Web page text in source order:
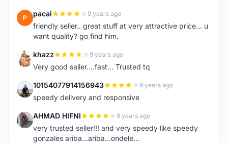
P pacai 9 years ago
friendly seller.. great stuff at very attractive price... u
want quality? go find him.
K khazz 9 years ago
Very good saller....fast... Trusted tq
1 10154077914156943 9 years ago
speedy delivery and responsive
A AHMAD HIFNI 9 years ago
very trusted seller!!! and very speedy like speedy
gonzales ariba...ariba...ondele...